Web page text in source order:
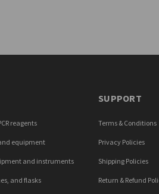
reagents
equipment
and instruments
and flasks
SUPPORT
Terms & Conditions
Privacy Policies
Shipping Policies
Return & Refund